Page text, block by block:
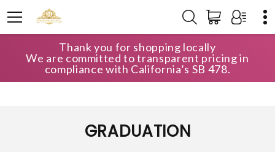
Thank you for shopping locally
We are committed to transparent pricing in
compliance with California’s SB 478.
GRADUATION